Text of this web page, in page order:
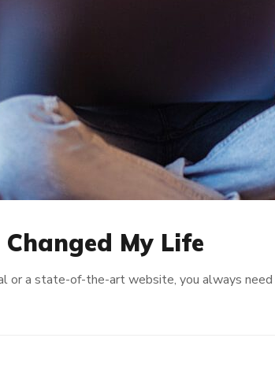
My Life
or a state-of-the-art website, you always